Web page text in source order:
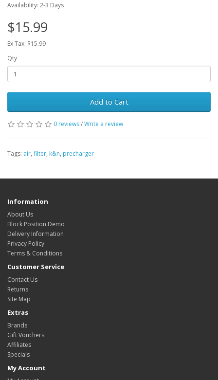
Availability: 2-3 Days
$15.99
Ex Tax: $15.99
Qty
Add to Cart
0 reviews/Write a review
Tags: air, filter, k&n, precharger
Information
About Us
Block Position Demo
Delivery Information
Privacy Policy
Terms & Conditions
Customer Service
Contact Us
Returns
Site Map
Extras
Brands
Gift Vouchers
Affiliates
Specials
My Account